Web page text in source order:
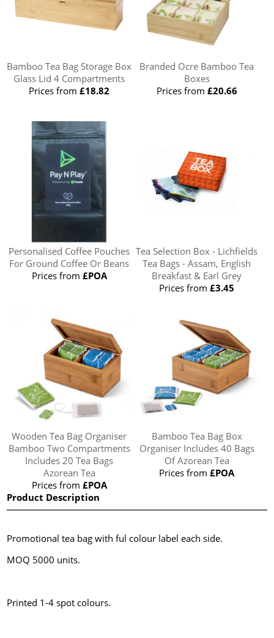
Bamboo Tea Bag Storage Box
Glass Lid 4 Compartments
Prices from£18.82
Branded Ocre Bamboo Tea
Boxes
Prices from £20.66
Personalised Coffee Pouches
For Ground Coffee Or Beans
Prices from £POA
Tea Selection Box - Lichfields
Tea Bags - Assam, English
Breakfast & Earl Grey
Prices from£3.45
Wooden Tea Bag Organiser
Bamboo Two Compartments
Includes 20 Tea Bags
Azorean Tea
Prices from £POA
Bamboo Tea Bag Box
Organiser Includes 40 Bags
Of Azorean Tea
Prices from£POA
Product Description
Promotional tea bag with ful colour label each side.
MOQ 5000 units.
Printed 1-4 spot colours.